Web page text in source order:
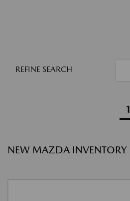
REFINE SEARCH
1
NEW MAZDA INVENTORY